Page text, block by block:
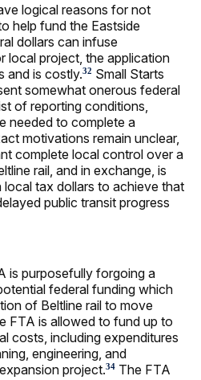
logical reasons for not
help fund the Eastside
dollars can infuse
local project, the application
and is costly.32 Small Starts
somewhat onerous federal
of reporting conditions,
needed to complete a
motivations remain unclear,
complete local control over a
rail, and in exchange, is
tax dollars to achieve that
public transit progress
is purposefully forgoing a
federal funding which
of Beltline rail to move
FTA is allowed to fund up to
costs, including expenditures
engineering, and
project.34 The FTA